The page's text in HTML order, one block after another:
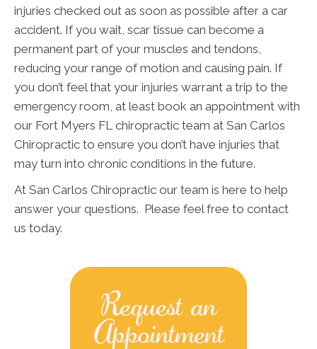
injuries checked out as soon as possible after a car
accident. If you wait, scar tissue can become a
permanent part of your muscles and tendons,
reducing your range of motion and causing pain. If
you don’t feel that your injuries warrant a trip to the
emergency room, at least book an appointment with
our Fort Myers FL chiropractic team at San Carlos
Chiropractic to ensure you don’t have injuries that
may turn into chronic conditions in the future.
At San Carlos Chiropractic our team is here to help
answer your questions. Please feel free to contact
us today.